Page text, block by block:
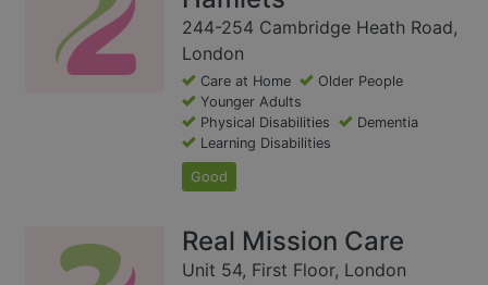
244-254 Cambridge Heath Road,
London
Care at Home
Older People
Younger Adults
Physical Disabilities
Dementia
Learning Disabilities
Good
Real Mission Care
Unit 54, First Floor, London